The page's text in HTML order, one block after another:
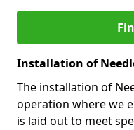
Installation of
The installation of
operation where we
is laid out to meet